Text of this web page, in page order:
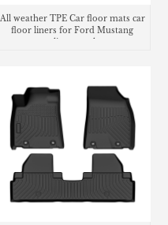
All weather TPE Car floor mats car
floor liners for Ford Mustang
cargo liner trunk mat